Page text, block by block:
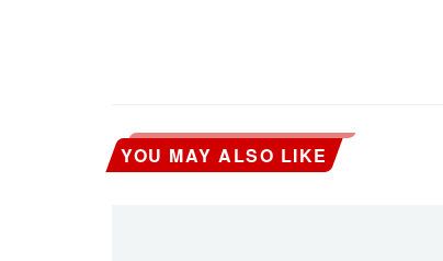
YOU MAY ALSO LIKE